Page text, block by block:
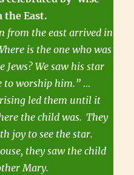
the East.
from the east arrived in
is the one who was
We saw his star
to worship him.” …
led them until it
the child was. They
joy to see the star.
they saw the child
Mary.